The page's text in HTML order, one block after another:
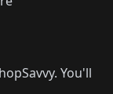
You'll